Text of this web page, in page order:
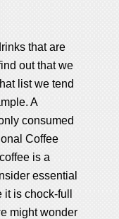
that are
out that we
list we tend
A
consumed
Coffee
is a
essential
is chock-full
might wonder